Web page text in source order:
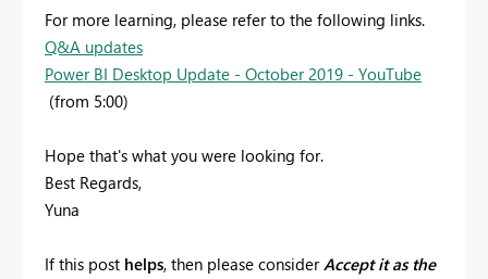
For more learning, please refer to the following links.
Q&A updates
Power BI Desktop Update - October 2019 - YouTube
(from 5:00)
Hope that's what you were looking for.
Best Regards,
Yuna
If this post helps, then please considerAccept it as the